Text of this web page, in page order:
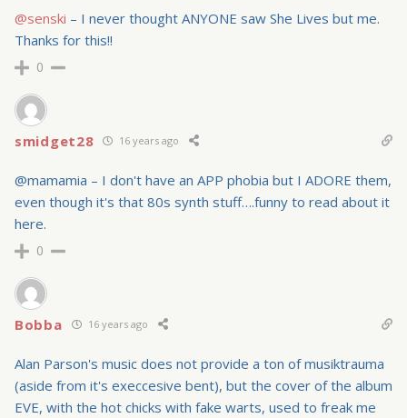
@senski – I never thought ANYONE saw She Lives but me.
Thanks for this!!
0
smidget28 16 years ago
@mamamia – I don't have an APP phobia but I ADORE them,
even though it's that 80s synth stuff….funny to read about it
here.
0
Bobba 16 years ago
Alan Parson's music does not provide a ton of musiktrauma
(aside from it's execcesive bent), but the cover of the album
EVE, with the hot chicks with fake warts, used to freak me